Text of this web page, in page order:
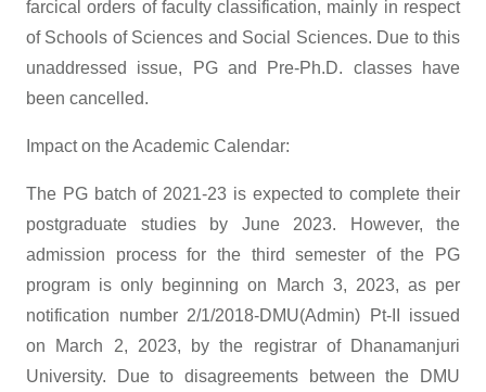
farcical orders of faculty classification, mainly in respect
of Schools of Sciences and Social Sciences. Due to this
unaddressed issue, PG and Pre-Ph.D. classes have
been cancelled.
Impact on the Academic Calendar:
The PG batch of 2021-23 is expected to complete their
postgraduate studies by June 2023. However, the
admission process for the third semester of the PG
program is only beginning on March 3, 2023, as per
notification number 2/1/2018-DMU(Admin) Pt-II issued
on March 2, 2023, by the registrar of Dhanamanjuri
University. Due to disagreements between the DMU